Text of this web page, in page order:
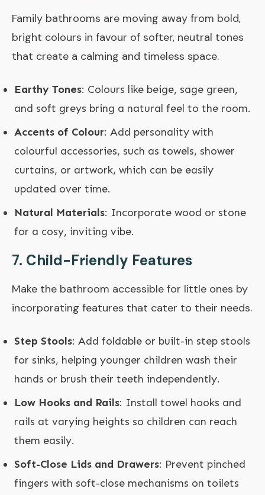
Family bathrooms are moving away from bold,
bright colours in favour of softer, neutral tones
that create a calming and timeless space.
Earthy Tones: Colours like beige, sage green,
and soft greys bring a natural feel to the room.
Accents of Colour: Add personality with
colourful accessories, such as towels, shower
curtains, or artwork, which can be easily
updated over time.
Natural Materials: Incorporate wood or stone
for a cosy, inviting vibe.
7. Child-Friendly Features
Make the bathroom accessible for little ones by
incorporating features that cater to their needs.
Step Stools: Add foldable or built-in step stools
for sinks, helping younger children wash their
hands or brush their teeth independently.
Low Hooks and Rails: Install towel hooks and
rails at varying heights so children can reach
them easily.
Soft-Close Lids and Drawers: Prevent pinched
fingers with soft-close mechanisms on toilets